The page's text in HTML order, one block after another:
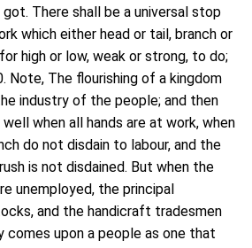
There shall be a universal stop
which either head or tail, branch or
high or low, weak or strong, to do;
Note, The flourishing of a kingdom
industry of the people; and then
when all hands are at work, when
do not disdain to labour, and the
is not disdained. But when the
unemployed, the principal
and the handicraft tradesmen
comes upon a people as one that